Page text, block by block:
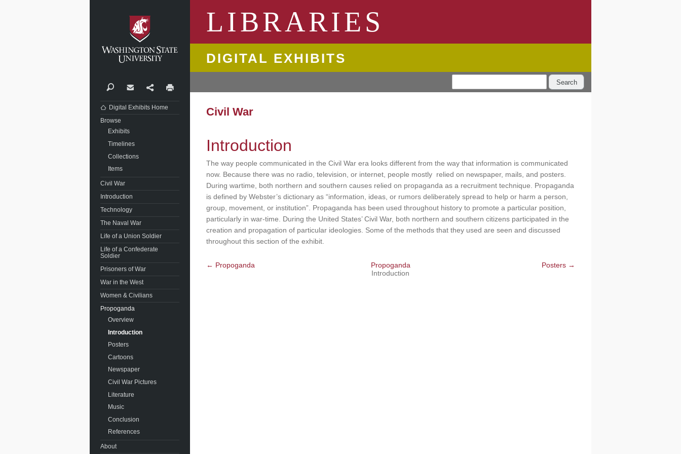
LIBRARIES
DIGITAL EXHIBITS
Search
Civil War
Introduction
The way people communicated in the Civil War era looks different from the way that information is communicated
now. Because there was no radio, television, or internet, people mostly relied on newspaper, mails, and posters.
During wartime, both northern and southern causes relied on propaganda as a recruitment technique. Propaganda
is defined by Webster’s dictionary as “information, ideas, or rumors deliberately spread to help or harm a person,
group, movement, or institution”. Propaganda has been used throughout history to promote a particular position,
particularly in war-time. During the United States’ Civil War, both northern and southern citizens participated in the
creation and propagation of particular ideologies. Some of the methods that they used are seen and discussed
throughout this section of the exhibit.
← Propoganda Posters →
Propoganda
Introduction
SearchContactShare
Digital Exhibits Home
Browse
Exhibits
Timelines
Collections
Items
Civil War
Introduction
Technology
The Naval War
Life of a Union Soldier
Life of a Confederate
Soldier
Prisoners of War
War in the West
Women & Civilians
Propoganda
Overview
Introduction
Posters
Cartoons
Newspaper
Civil War Pictures
Literature
Music
Conclusion
References
About